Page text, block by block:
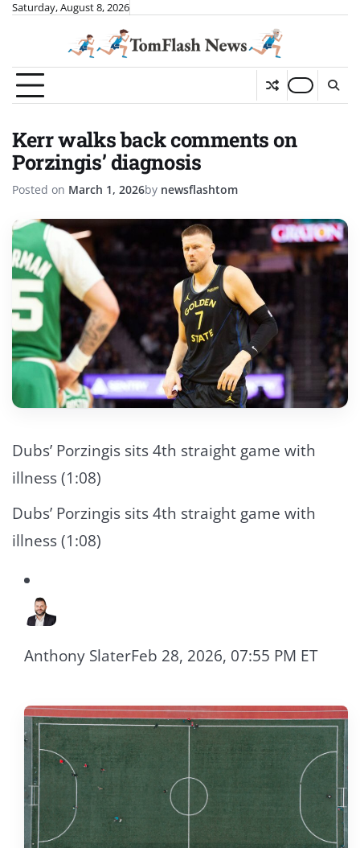
SkipSaturday, August 8, 2026
Kerr walks back comments on
Porzingis’ diagnosis
Posted on March 1, 2026by newsflashtom
Dubs’ Porzingis sits 4th straight game with
illness (1:08)
Dubs’ Porzingis sits 4th straight game with
illness (1:08)
Anthony SlaterFeb 28, 2026, 07:55 PM ET